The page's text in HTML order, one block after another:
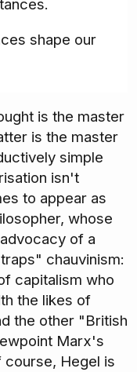
shape our
is the master
is the master
simple
isn't
to appear as
whose
of a
chauvinism:
capitalism who
the likes of
the other "British
Marx's
Hegel is